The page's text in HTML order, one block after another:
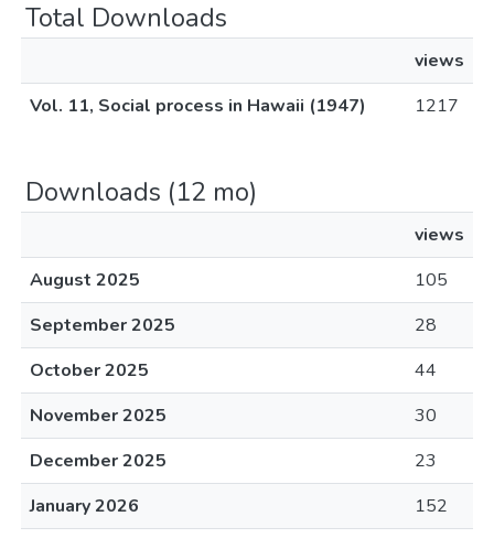
Total Downloads
views
Vol. 11, Social process in Hawaii (1947)
1217
Downloads (12 mo)
views
August 2025
105
September 2025
28
October 2025
44
November 2025
30
December 2025
23
January 2026
152